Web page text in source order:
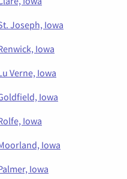
Joseph, Iowa
Iowa
Verne, Iowa
Iowa
Iowa
Iowa
Iowa